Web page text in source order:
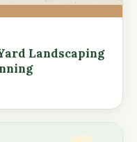
Landscaping